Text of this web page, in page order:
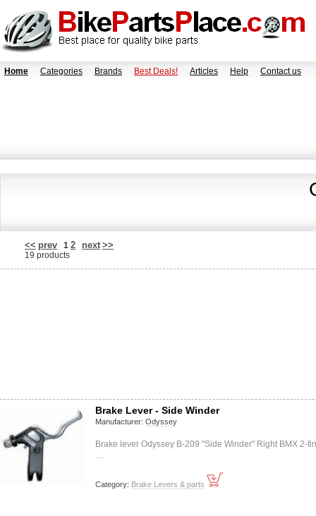
Home Categories Brands Best Deals! Articles Help Contact us
<< prev 1 2 next >>
19 products
Brake Lever - Side Winder
Manufacturer: Odyssey
Brake lever Odyssey B-209 "Side Winder" Right BMX 2-
…
Category: Brake Levers & parts